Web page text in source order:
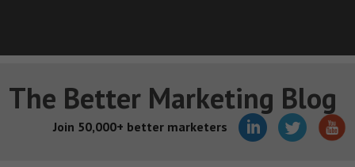
The Better Marketing Blog
Join 50,000+ better marketers